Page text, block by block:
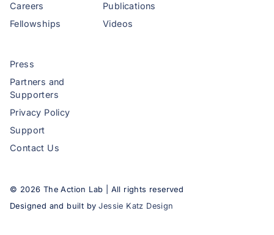
Careers
Fellowships
Publications
Videos
Press
Partners and
Supporters
Privacy Policy
Support
Contact Us
© 2026 The Action Lab | All rights reserved
Designed and built by Jessie Katz Design